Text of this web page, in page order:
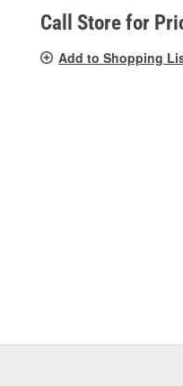
link.
Call Store for
Add to Shopping